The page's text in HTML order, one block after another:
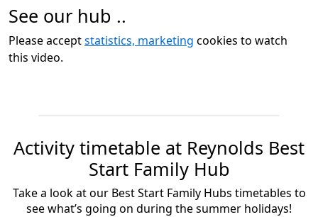
See our hub ..
Please acceptstatistics, marketing cookies to watch
this video.
Activity timetable at Reynolds Best
Start Family Hub
Take a look at our Best Start Family Hubs timetables to
see what’s going on during the summer holidays!